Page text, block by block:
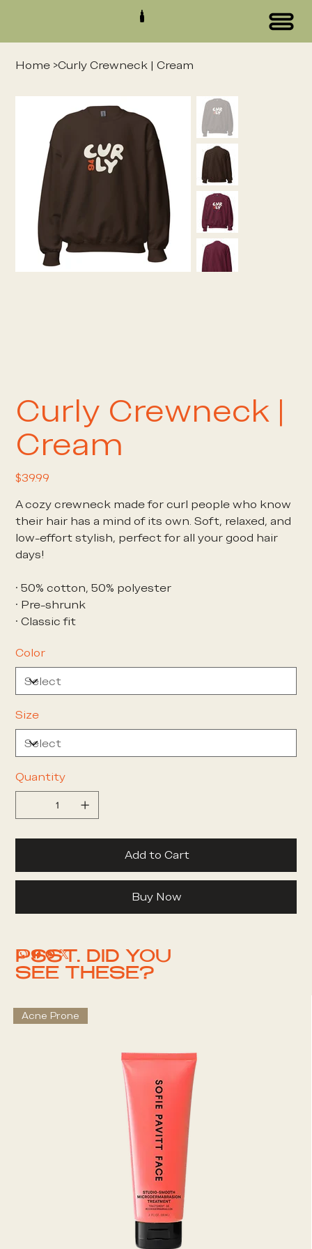
Home >Curly Crewneck | Cream
Curly Crewneck |
Cream
Price
$39.99
A cozy crewneck made for curl people who know
their hair has a mind of its own. Soft, relaxed, and
low-effort stylish, perfect for all your good hair
days!
• 50% cotton, 50% polyester
• Pre-shrunk
• Classic fit
Color
Size
Quantity
Add to Cart
Buy Now
PSST. DID YOU
SEE THESE?
Acne Prone